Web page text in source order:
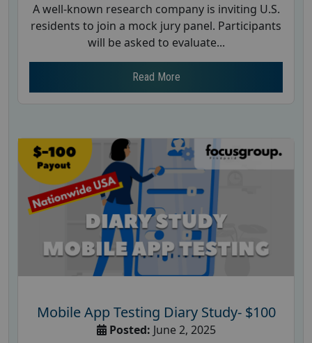
A well-known research company is inviting U.S.
residents to join a mock jury panel. Participants
will be asked to evaluate...
Read More
Mobile App Testing Diary Study- $100
Posted: June 2, 2025